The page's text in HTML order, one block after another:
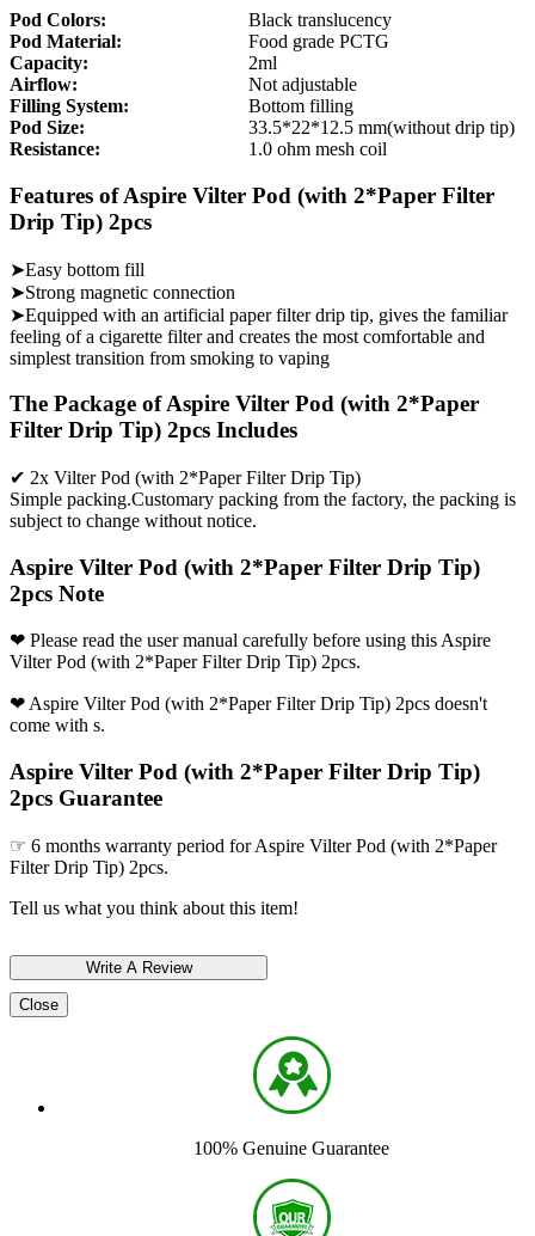
Pod Colors:
Black translucency
Pod Material:
Food grade PCTG
Capacity:
2ml
Airflow:
Not adjustable
Filling System:
Bottom filling
Pod Size:
33.5*22*12.5 mm(without drip tip)
Resistance:
1.0 ohm mesh coil
Features of Aspire Vilter Pod (with 2*Paper Filter
Drip Tip) 2pcs
➤Easy bottom fill
➤Strong magnetic connection
➤Equipped with an artificial paper filter drip tip, gives the familiar
feeling of a cigarette filter and creates the most comfortable and
simplest transition from smoking to vaping
The Package of Aspire Vilter Pod (with 2*Paper
Filter Drip Tip) 2pcs Includes
✔ 2x Vilter Pod (with 2*Paper Filter Drip Tip)
Simple packing.Customary packing from the factory, the packing is
subject to change without notice.
Aspire Vilter Pod (with 2*Paper Filter Drip Tip)
2pcs Note
❤ Please read the user manual carefully before using this Aspire
Vilter Pod (with 2*Paper Filter Drip Tip) 2pcs.
❤ Aspire Vilter Pod (with 2*Paper Filter Drip Tip) 2pcs doesn't
come with s.
Aspire Vilter Pod (with 2*Paper Filter Drip Tip)
2pcs Guarantee
☞ 6 months warranty period for Aspire Vilter Pod (with 2*Paper
Filter Drip Tip) 2pcs.
Tell us what you think about this item!
Close
100% Genuine Guarantee